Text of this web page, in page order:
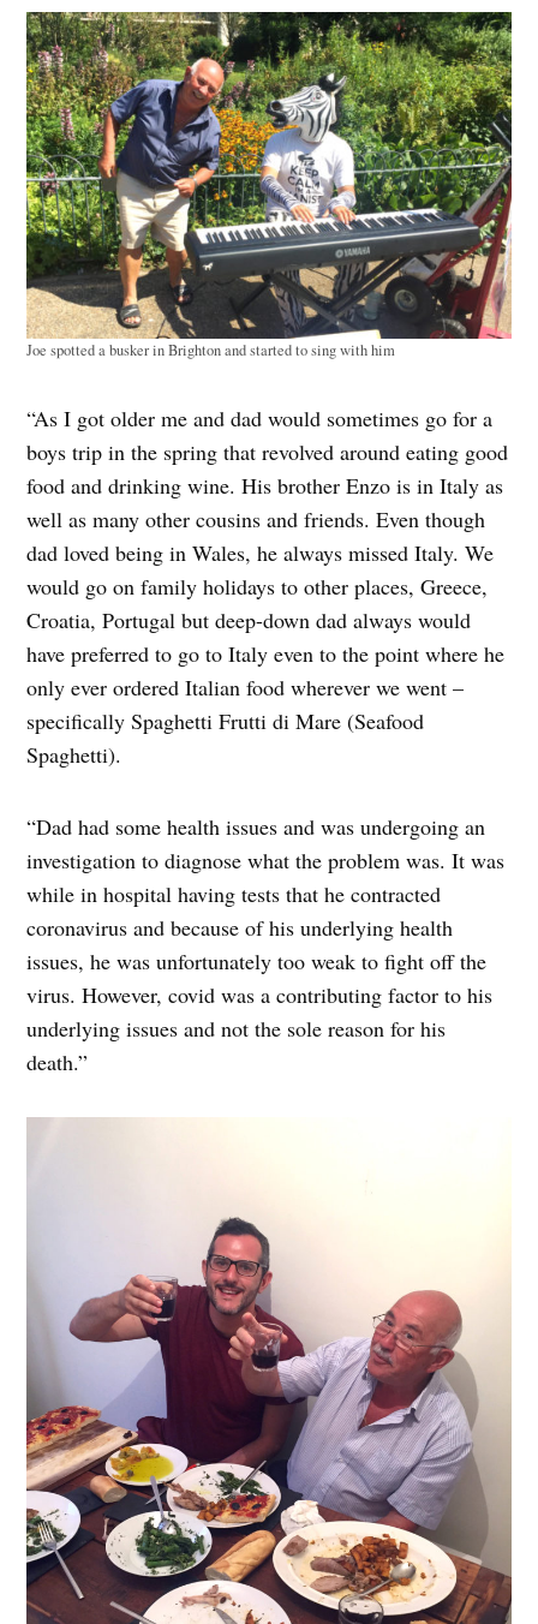
Joe spotted a busker in Brighton and started to sing with him
“As I got older me and dad would sometimes go for a
boys trip in the spring that revolved around eating good
food and drinking wine. His brother Enzo is in Italy as
well as many other cousins and friends. Even though
dad loved being in Wales, he always missed Italy. We
would go on family holidays to other places, Greece,
Croatia, Portugal but deep-down dad always would
have preferred to go to Italy even to the point where he
only ever ordered Italian food wherever we went –
specifically Spaghetti Frutti di Mare (Seafood
Spaghetti).
“Dad had some health issues and was undergoing an
investigation to diagnose what the problem was. It was
while in hospital having tests that he contracted
coronavirus and because of his underlying health
issues, he was unfortunately too weak to fight off the
virus. However, covid was a contributing factor to his
underlying issues and not the sole reason for his
death.”